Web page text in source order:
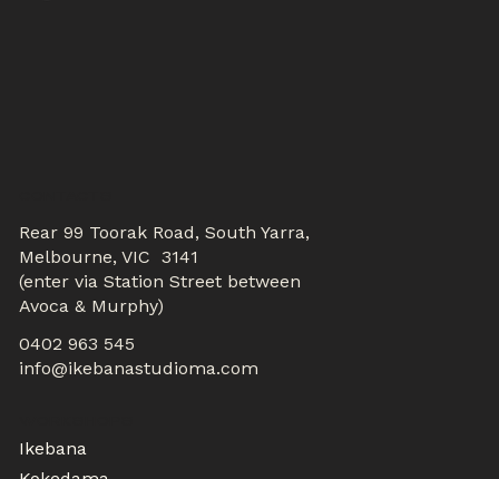
Rear 99 Toorak Road, South Yarra,
Melbourne, VIC 3141
(enter via Station Street between
Avoca & Murphy)
0402 963 545
info@ikebanastudioma.com
Ikebana